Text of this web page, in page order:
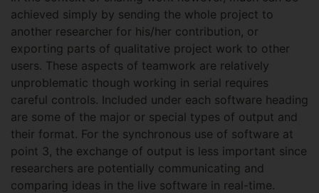
achieved simply by sending the whole project to
another researcher for his/her contribution, or
exporting parts of qualitative project work to other
users. These aspects of teamwork are relatively
unproblematic though working in serial requires
careful controls. Included under each software heading
are some of the major or special types of output and
their format. For the synchronous use of software at
point 3, the exchange of output is less important since
researchers are potentially communicating and
comparing ideas in the live software in real-time.